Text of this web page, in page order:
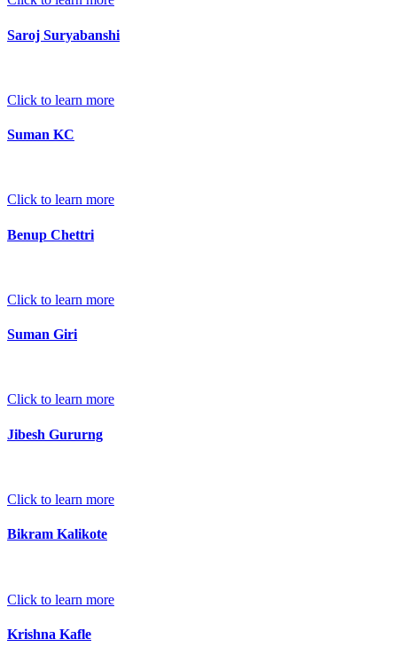
Saroj Suryabanshi
Click to learn more
Suman KC
Click to learn more
Benup Chettri
Click to learn more
Suman Giri
Click to learn more
Jibesh Gururng
Click to learn more
Bikram Kalikote
Click to learn more
Krishna Kafle